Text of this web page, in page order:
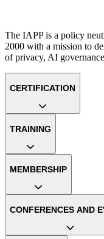
The IAPP is a policy
2000 with a mission to
of privacy, AI
CERTIFICATION
TRAINING
MEMBERSHIP
CONFERENCES AND